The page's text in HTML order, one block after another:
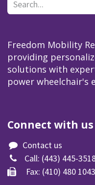
Freedom Mobility
providing
solutions with
power wheelchair's
Connect with us
Contact us
Call: (443) 445-
Fax: (410) 480 1043